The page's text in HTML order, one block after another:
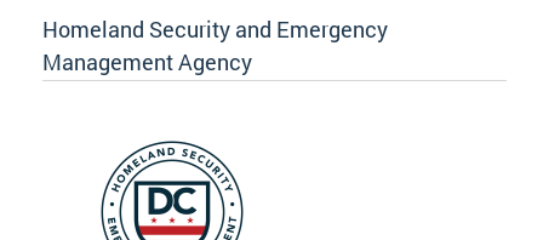
Homeland Security and Emergency
Management Agency